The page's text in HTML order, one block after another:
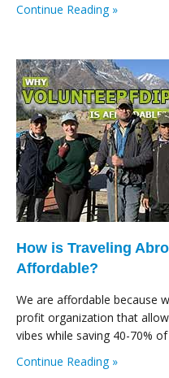
Continue Reading »
How is Traveling
Affordable?
We are affordable because
profit organization that
vibes while saving 40-70%
Continue Reading »